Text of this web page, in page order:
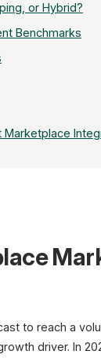
or Hybrid?
Benchmarks
to reach a
driver. In